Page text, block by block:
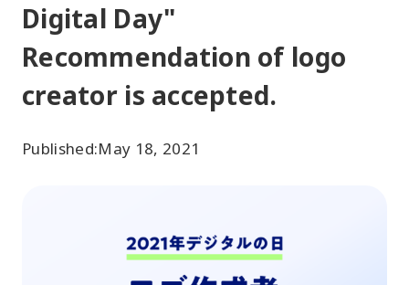
Digital Day"
Recommendation of logo
creator is accepted.
Published:May 18, 2021